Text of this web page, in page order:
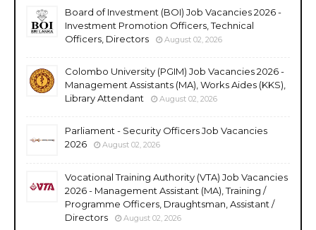
Board of Investment (BOI) Job Vacancies 2026 -
Investment Promotion Officers, Technical
Officers, Directors
August 02, 2026
Colombo University (PGIM) Job Vacancies 2026 -
Management Assistants (MA), Works Aides (KKS),
Library Attendant
August 02, 2026
Parliament - Security Officers Job Vacancies
2026
August 02, 2026
Vocational Training Authority (VTA) Job Vacancies
2026 - Management Assistant (MA), Training /
Programme Officers, Draughtsman, Assistant /
Directors
August 02, 2026